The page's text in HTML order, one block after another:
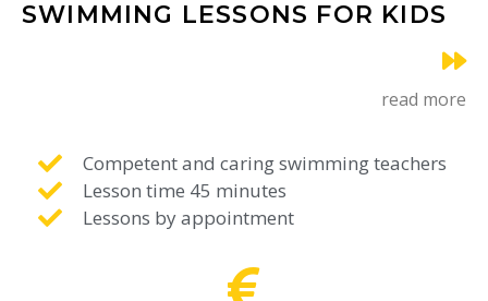
SWIMMING LESSONS FOR KIDS
read more
Competent and caring swimming teachers
Lesson time 45 minutes
Lessons by appointment